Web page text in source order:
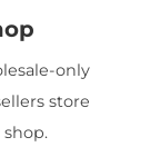
only
store